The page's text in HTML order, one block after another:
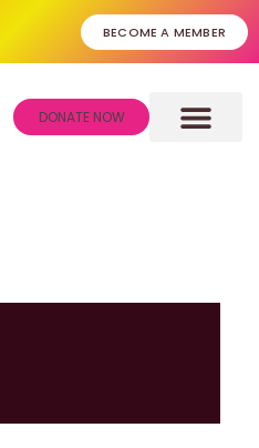
BECOME A MEMBER
DONATE NOW